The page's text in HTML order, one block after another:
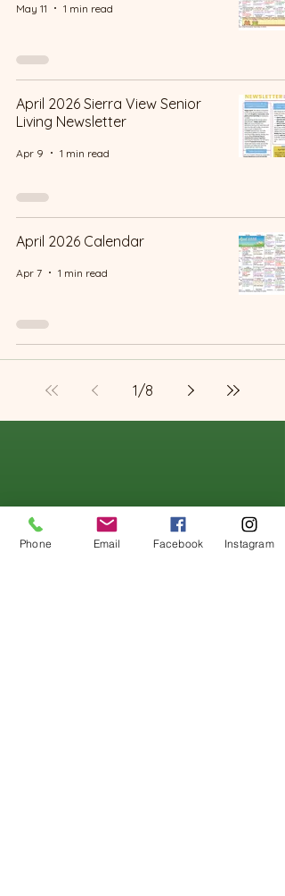
May 11 1 min read
April 2026 Sierra View Senior
Living Newsletter
Apr 9 1 min read
April 2026 Calendar
Apr 7 1 min read
1/8
Phone Email Facebook Instagram